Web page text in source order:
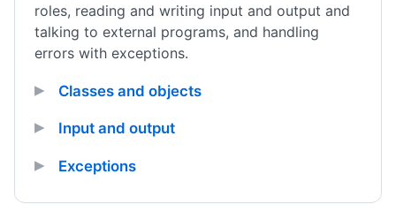
roles, reading and writing input and output and
talking to external programs, and handling
errors with exceptions.
Classes and objects
Input and output
Exceptions